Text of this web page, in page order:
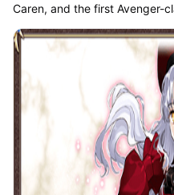
Caren, and the first Avenger-